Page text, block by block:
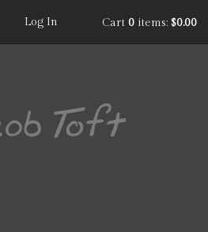
Log In Cart 0 items: $0.00